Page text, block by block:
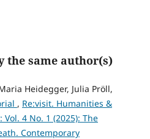
the same author(s)
Heidegger, Julia Pröll,
, Re:visit. Humanities &
4 No. 1 (2025): The
Contemporary